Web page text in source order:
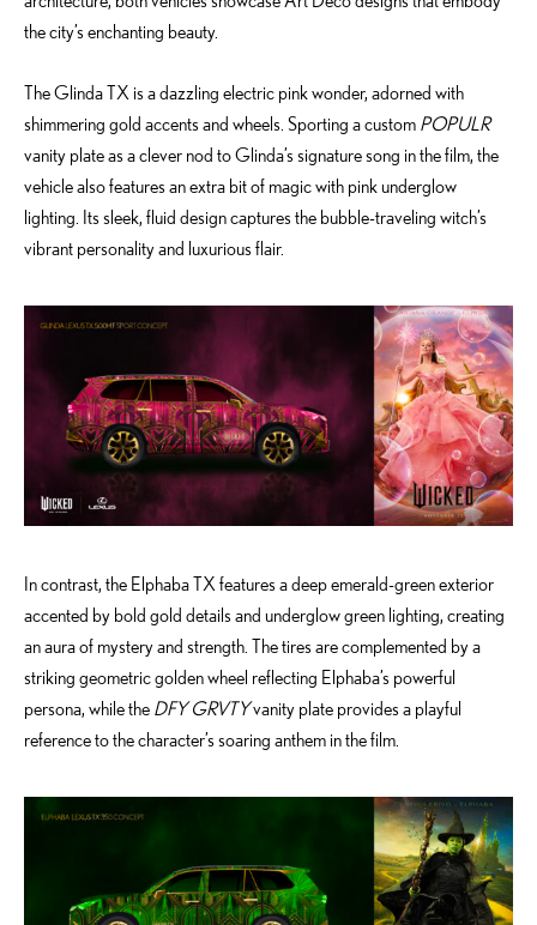
the city’s enchanting beauty.
The Glinda TX is a dazzling electric pink wonder, adorned with
shimmering gold accents and wheels. Sporting a custom POPULR
vanity plate as a clever nod to Glinda’s signature song in the film, the
vehicle also features an extra bit of magic with pink underglow
lighting. Its sleek, fluid design captures the bubble-traveling witch’s
vibrant personality and luxurious flair.
In contrast, the Elphaba TX features a deep emerald-green exterior
accented by bold gold details and underglow green lighting, creating
an aura of mystery and strength. The tires are complemented by a
striking geometric golden wheel reflecting Elphaba’s powerful
persona, while the DFY GRVTYvanity plate provides a playful
reference to the character’s soaring anthem in the film.